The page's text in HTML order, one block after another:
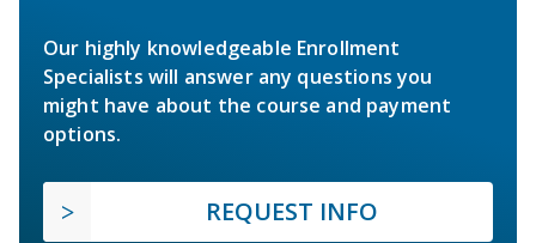
Our highly knowledgeable Enrollment
Specialists will answer any questions you
might have about the course and payment
options.
REQUEST INFO